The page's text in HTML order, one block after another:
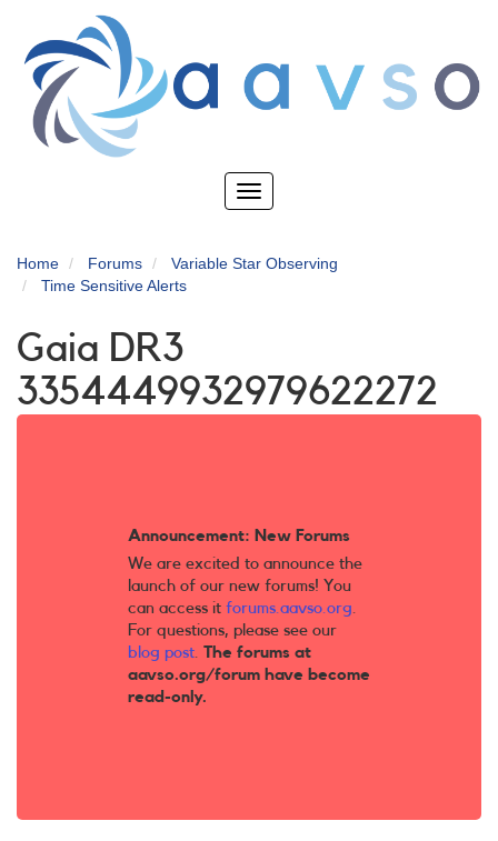
main
content
Toggle
Home Forums
Variable Star Observing
Time Sensitive Alerts
Gaia DR3
3354449932979622272
Announcement: New Forums
We are excited to announce the
launch of our new forums! You
can access it forums.aavso.org.
For questions, please see our
blog post. The forums at
aavso.org/forum have become
read-only.